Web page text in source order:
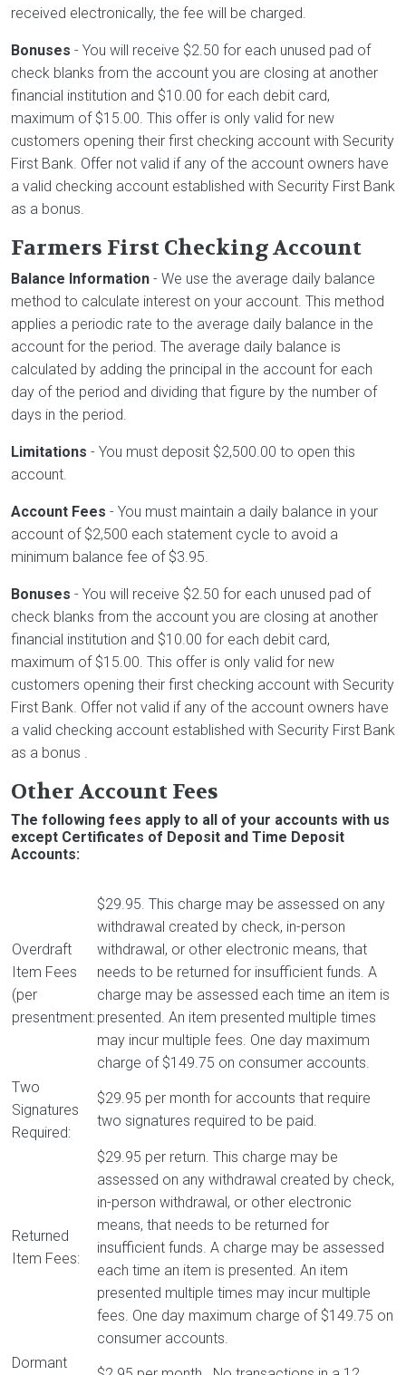
received electronically, the fee will be charged.
Bonuses - You will receive $2.50 for each unused pad of
check blanks from the account you are closing at another
financial institution and $10.00 for each debit card,
maximum of $15.00. This offer is only valid for new
customers opening their first checking account with Security
First Bank. Offer not valid if any of the account owners have
a valid checking account established with Security First Bank
as a bonus.
Farmers First Checking Account
Balance Information - We use the average daily balance
method to calculate interest on your account. This method
applies a periodic rate to the average daily balance in the
account for the period. The average daily balance is
calculated by adding the principal in the account for each
day of the period and dividing that figure by the number of
days in the period.
Limitations - You must deposit $2,500.00 to open this
account.
Account Fees - You must maintain a daily balance in your
account of $2,500 each statement cycle to avoid a
minimum balance fee of $3.95.
Bonuses - You will receive $2.50 for each unused pad of
check blanks from the account you are closing at another
financial institution and $10.00 for each debit card,
maximum of $15.00. This offer is only valid for new
customers opening their first checking account with Security
First Bank. Offer not valid if any of the account owners have
a valid checking account established with Security First Bank
as a bonus .
Other Account Fees
The following fees apply to all of your accounts with us
except Certificates of Deposit and Time Deposit
Accounts:
Overdraft
Item Fees
(per
presentment:
$29.95. This charge may be assessed on any
withdrawal created by check, in-person
withdrawal, or other electronic means, that
needs to be returned for insufficient funds. A
charge may be assessed each time an item is
presented. An item presented multiple times
may incur multiple fees. One day maximum
charge of $149.75 on consumer accounts.
Two
Signatures
Required:
$29.95 per month for accounts that require
two signatures required to be paid.
Returned
Item Fees:
$29.95 per return. This charge may be
assessed on any withdrawal created by check,
in-person withdrawal, or other electronic
means, that needs to be returned for
insufficient funds. A charge may be assessed
each time an item is presented. An item
presented multiple times may incur multiple
fees. One day maximum charge of $149.75 on
consumer accounts.
Dormant